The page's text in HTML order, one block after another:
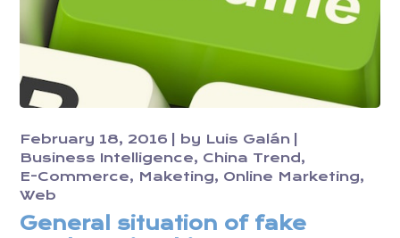
February 18, 2016 by Luis Galán
Business Intelligence
China Trend
E-Commerce
Maketing
Online Marketing
Web
General situation of fake